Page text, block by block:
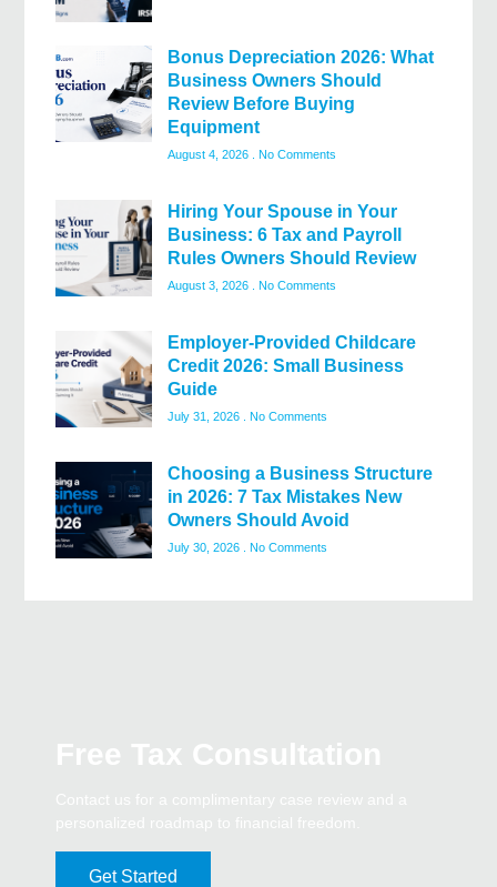
Bonus Depreciation 2026: What
Business Owners Should
Review Before Buying
Equipment
August 4, 2026 No Comments
Hiring Your Spouse in Your
Business: 6 Tax and Payroll
Rules Owners Should Review
August 3, 2026 No Comments
Employer-Provided Childcare
Credit 2026: Small Business
Guide
July 31, 2026 No Comments
Choosing a Business Structure
in 2026: 7 Tax Mistakes New
Owners Should Avoid
July 30, 2026 No Comments
Get Started